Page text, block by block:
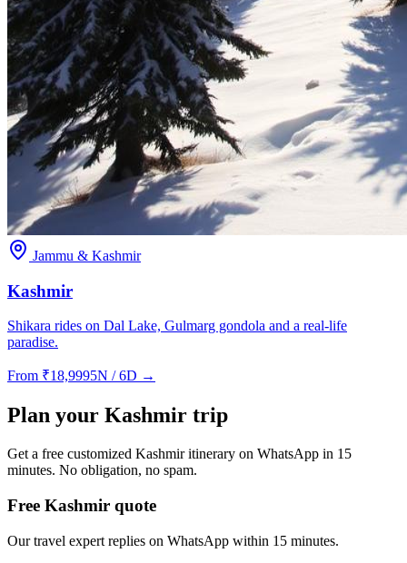
Jammu & Kashmir
Kashmir
Shikara rides on Dal Lake, Gulmarg gondola and a real-life
paradise.
From ₹18,9995N / 6D →
Plan your Kashmir trip
Get a free customized Kashmiritinerary on WhatsApp in 15
minutes. No obligation, no spam.
Free Kashmir quote
Our travel expert replies on WhatsApp within 15 minutes.